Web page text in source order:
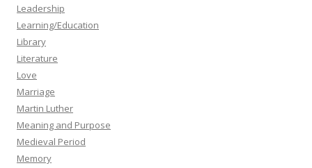
Leadership
Learning/Education
Library
Literature
Love
Marriage
Martin Luther
Meaning and Purpose
Medieval Period
Memory